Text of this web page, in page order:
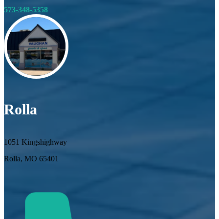
573-348-5358
Rolla
1051 Kingshighway
Rolla, MO 65401